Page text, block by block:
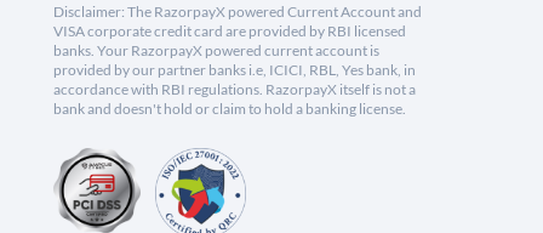
Disclaimer: The RazorpayX powered Current Account and
VISA corporate credit card are provided by RBI licensed
banks. Your RazorpayX powered current account is
provided by our partner banks i.e, ICICI, RBL, Yes bank, in
accordance with RBI regulations. RazorpayX itself is not a
bank and doesn't hold or claim to hold a banking license.